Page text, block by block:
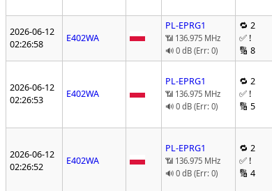
2026-06-12
02:26:58
E402WA
PL-EPRG1
📶 136.975 MHz
🔊 0 dB (Err: 0)
🔁 2
✅ !
🔢 8
2026-06-12
02:26:53
E402WA
PL-EPRG1
📶 136.975 MHz
🔊 0 dB (Err: 0)
🔁 2
✅ !
🔢 5
2026-06-12
02:26:52
E402WA
PL-EPRG1
📶 136.975 MHz
🔊 0 dB (Err: 0)
🔁 2
✅ !
🔢 4